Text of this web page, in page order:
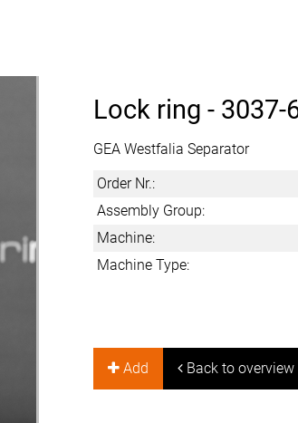
Lock ring - 3037-
GEA Westfalia Separator
Order Nr.:
Assembly Group:
Machine:
Machine Type:
Add Back to overview